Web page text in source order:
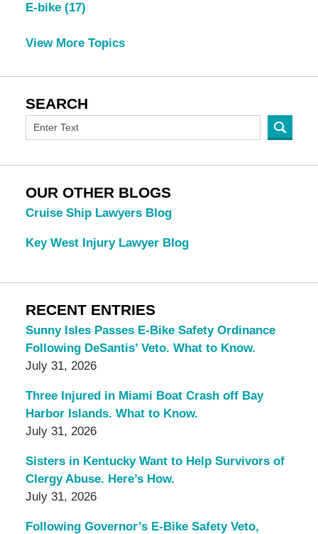
E-bike (17)
View More Topics
SEARCH
OUR OTHER BLOGS
Cruise Ship Lawyers Blog
Key West Injury Lawyer Blog
RECENT ENTRIES
Sunny Isles Passes E-Bike Safety Ordinance
Following DeSantis’ Veto. What to Know.
July 31, 2026
Three Injured in Miami Boat Crash off Bay
Harbor Islands. What to Know.
July 31, 2026
Sisters in Kentucky Want to Help Survivors of
Clergy Abuse. Here’s How.
July 31, 2026
Following Governor’s E-Bike Safety Veto,